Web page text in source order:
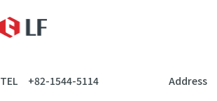
LF
TEL +82-1544-5114 Address